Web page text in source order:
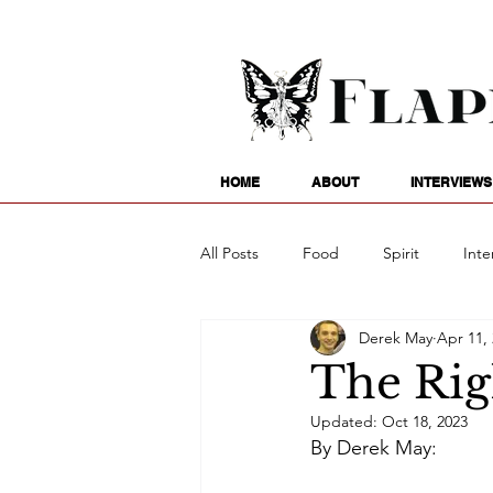
HOME ABOUT INTERVIEWS
All Posts Food Spirit
Entertainment Family
Poetry Astrology
The
Derek May Apr 11,
Updated: Oct 18, 2023
By Derek May: